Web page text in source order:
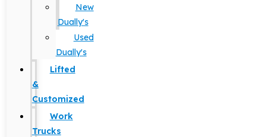
New
Dually's
Used
Dually's
Lifted
&
Customized
Work
Trucks